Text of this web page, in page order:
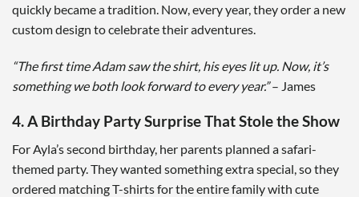
quickly became a tradition. Now, every year, they order a new
custom design to celebrate their adventures.
“The first time Adam saw the shirt, his eyes lit up. Now, it’s
something we both look forward to every year.”– James
4. A Birthday Party Surprise That Stole the Show
For Ayla’s second birthday, her parents planned a safari-
themed party. They wanted something extra special, so they
ordered matching T-shirts for the entire family with cute